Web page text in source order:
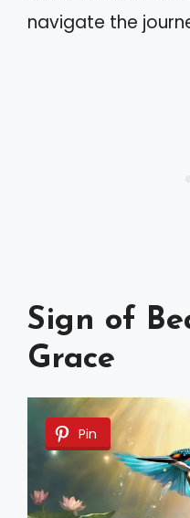
navigate the
Sign of
Grace
Pin